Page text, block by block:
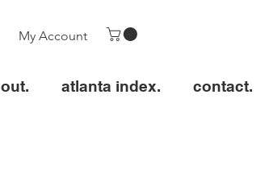
My Account
atlanta index. contact.